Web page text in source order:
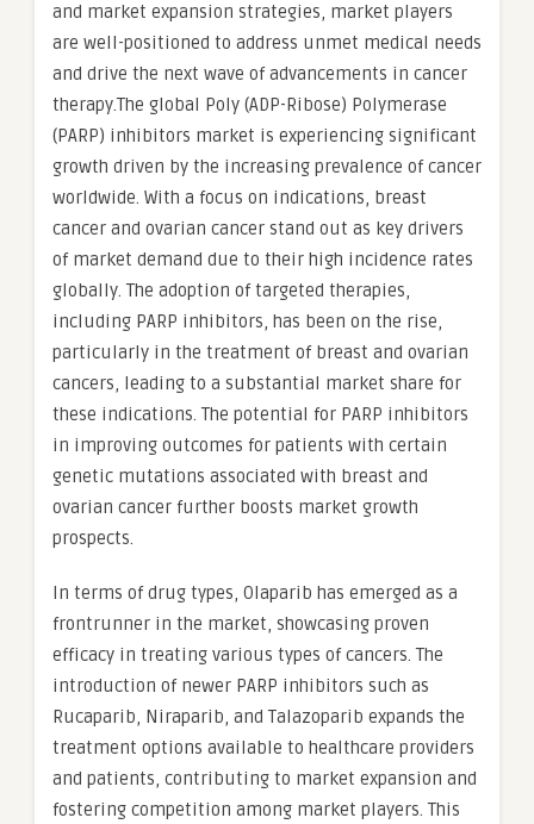
and market expansion strategies, market players
are well-positioned to address unmet medical needs
and drive the next wave of advancements in cancer
therapy.The global Poly (ADP-Ribose) Polymerase
(PARP) inhibitors market is experiencing significant
growth driven by the increasing prevalence of cancer
worldwide. With a focus on indications, breast
cancer and ovarian cancer stand out as key drivers
of market demand due to their high incidence rates
globally. The adoption of targeted therapies,
including PARP inhibitors, has been on the rise,
particularly in the treatment of breast and ovarian
cancers, leading to a substantial market share for
these indications. The potential for PARP inhibitors
in improving outcomes for patients with certain
genetic mutations associated with breast and
ovarian cancer further boosts market growth
prospects.
In terms of drug types, Olaparib has emerged as a
frontrunner in the market, showcasing proven
efficacy in treating various types of cancers. The
introduction of newer PARP inhibitors such as
Rucaparib, Niraparib, and Talazoparib expands the
treatment options available to healthcare providers
and patients, contributing to market expansion and
fostering competition among market players. This